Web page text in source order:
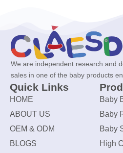
We are independent research and
sales in one of the baby products
Quick Links
HOME
ABOUT US
OEM & ODM
BLOGS
Baby
Baby
Baby
High